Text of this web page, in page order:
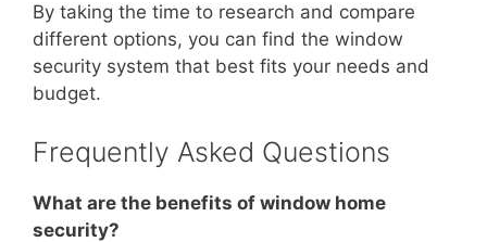
By taking the time to research and compare
different options, you can find the window
security system that best fits your needs and
budget.
Frequently Asked Questions
What are the benefits of window home
security?